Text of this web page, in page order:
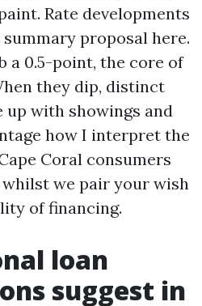
Rate developments
proposal here.
a 0.5-point, the core of
they dip, distinct
up with showings and
how I interpret the
Coral consumers
we pair your wish
of financing.
loan
suggest in